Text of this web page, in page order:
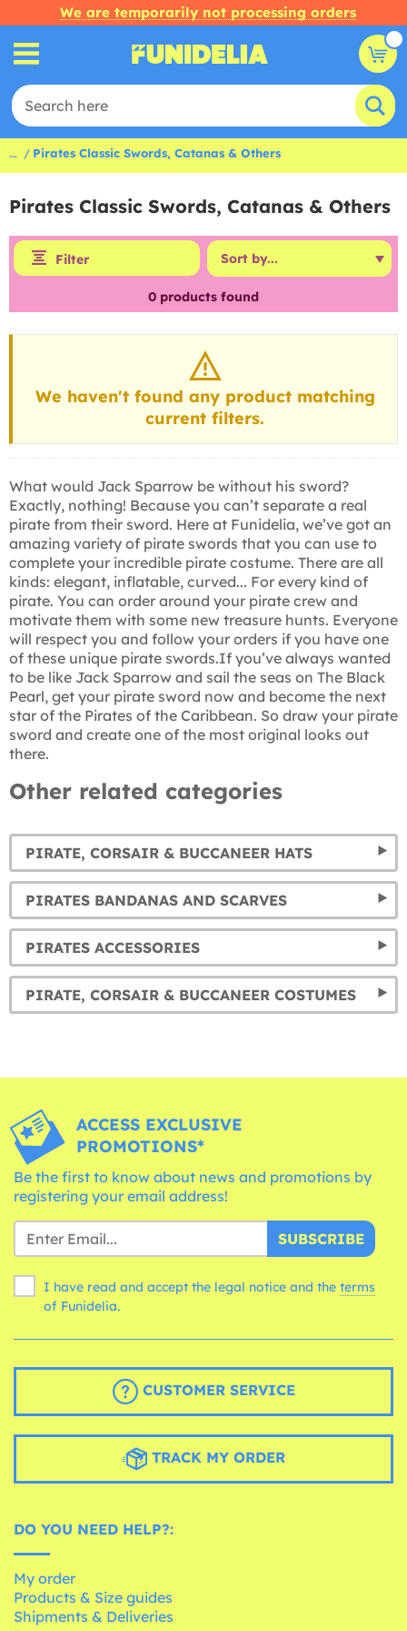
We are temporarily not processing orders
... Pirates Classic Swords, Catanas & Others
Pirates Classic Swords, Catanas & Others
Filter
0 products found
We haven't found any product matching
current filters.
What would Jack Sparrow be without his sword?
Exactly, nothing! Because you can’t separate a real
pirate from their sword. Here at Funidelia, we’ve got an
amazing variety of pirate swords that you can use to
complete your incredible pirate costume. There are all
kinds: elegant, inflatable, curved... For every kind of
pirate. You can order around your pirate crew and
motivate them with some new treasure hunts. Everyone
will respect you and follow your orders if you have one
of these unique pirate swords.If you’ve always wanted
to be like Jack Sparrow and sail the seas on The Black
Pearl, get your pirate sword now and become the next
star of the Pirates of the Caribbean. So draw your pirate
sword and create one of the most original looks out
there.
Other related categories
PIRATE, CORSAIR & BUCCANEER HATS
PIRATES BANDANAS AND SCARVES
PIRATES ACCESSORIES
PIRATE, CORSAIR & BUCCANEER COSTUMES
ACCESS EXCLUSIVE
PROMOTIONS*
Be the first to know about news and promotions by
registering your email address!
SUBSCRIBE
I have read and accept the legal notice and the terms
of Funidelia.
CUSTOMER SERVICE
TRACK MY ORDER
DO YOU NEED HELP?:
My order
Products & Size guides
Shipments & Deliveries